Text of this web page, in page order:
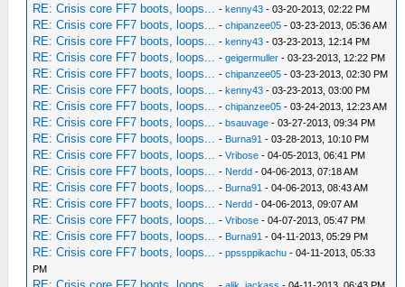
RE: Crisis core FF7 boots, loops... -kenny43 - 03-20-2013, 02:22 PM
RE: Crisis core FF7 boots, loops... -chipanzee05 - 03-23-2013, 05:36 AM
RE: Crisis core FF7 boots, loops... -kenny43 - 03-23-2013, 12:14 PM
RE: Crisis core FF7 boots, loops... -geigermuller - 03-23-2013, 12:22 PM
RE: Crisis core FF7 boots, loops... -chipanzee05 - 03-23-2013, 02:30 PM
RE: Crisis core FF7 boots, loops... -kenny43 - 03-23-2013, 03:00 PM
RE: Crisis core FF7 boots, loops... -chipanzee05 - 03-24-2013, 12:23 AM
RE: Crisis core FF7 boots, loops... -bsauvage - 03-27-2013, 09:34 PM
RE: Crisis core FF7 boots, loops... - Burna91 - 03-28-2013, 10:10 PM
RE: Crisis core FF7 boots, loops... -Vribose - 04-05-2013, 06:41 PM
RE: Crisis core FF7 boots, loops... - Nerdd - 04-06-2013, 07:18 AM
RE: Crisis core FF7 boots, loops... - Burna91 - 04-06-2013, 08:43 AM
RE: Crisis core FF7 boots, loops... - Nerdd - 04-06-2013, 09:07 AM
RE: Crisis core FF7 boots, loops... -Vribose - 04-07-2013, 05:47 PM
RE: Crisis core FF7 boots, loops... - Burna91 - 04-11-2013, 05:29 PM
RE: Crisis core FF7 boots, loops... -ppssppikachu - 04-11-2013, 05:33
PM